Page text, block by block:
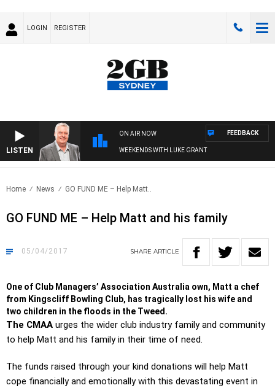
LOGIN REGISTER
LISTEN
ON AIR NOW
WEEKENDS WITH LUKE GRANT
FEEDBACK
Home News GO FUND ME – Help Matt..
GO FUND ME – Help Matt and his family
05/04/2017 SHARE ARTICLE
One of Club Managers’ Association Australia own, Matt a chef
from Kingscliff Bowling Club, has tragically lost his wife and
two children in the floods in the Tweed.
The CMAA urges the wider club industry family and community
to help Matt and his family in their time of need.
The funds raised through your kind donations will help Matt
cope financially and emotionally with this devastating event in